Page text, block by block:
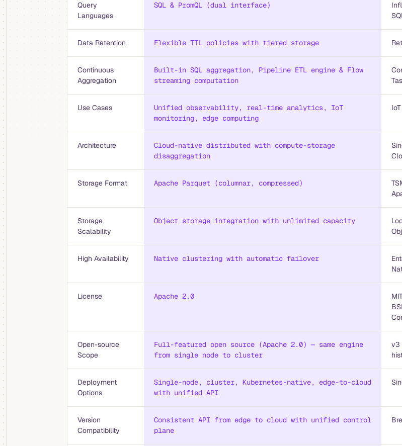
Query
Languages
SQL & PromQL (dual interface)
Data Retention Flexible TTL policies with tiered storage
Continuous
Aggregation
Built-in SQL aggregation, Pipeline ETL engine & Flow
streaming computation
Use Cases
Unified observability, real-time analytics, IoT
monitoring, edge computing
Architecture
Cloud-native distributed with compute-storage
disaggregation
Storage Format Apache Parquet (columnar, compressed)
Storage
Scalability
Object storage integration with unlimited capacity
High Availability Native clustering with automatic failover
License Apache 2.0
Open-source
Scope
Full-featured open source (Apache 2.0) — same engine
from single node to cluster
v3
Deployment
Options
Single-node, cluster, Kubernetes-native, edge-to-cloud
with unified API
Version
Compatibility
Consistent API from edge to cloud with unified control
plane